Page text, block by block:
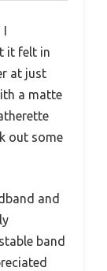
it felt in
at just
a matte
out some
and
band